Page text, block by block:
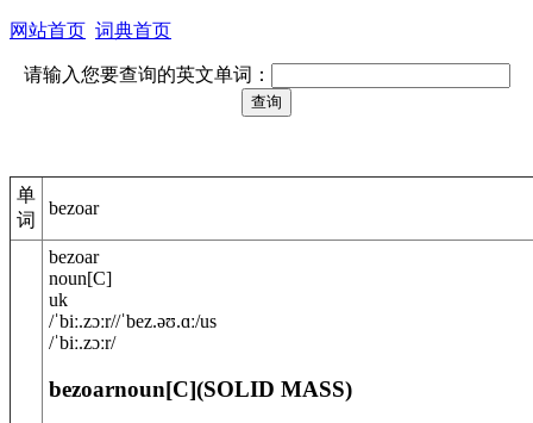
网站首页 词典首页
请输入您要查询的英文单词：
单
词
bezoar
bezoar
noun[C]
uk
/ˈbiː.zɔːr//ˈbez.əʊ.ɑː/us
/ˈbiː.zɔːr/
bezoarnoun[C](SOLID MASS)